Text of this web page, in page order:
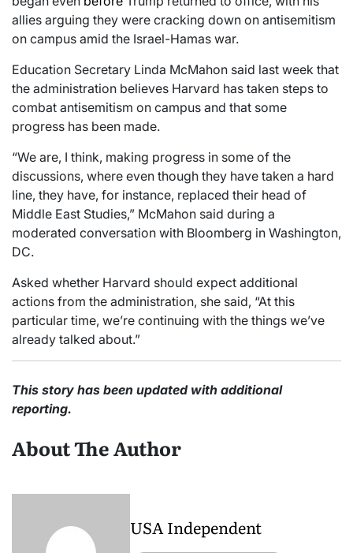
allies arguing they were cracking down on antisemitism
on campus amid the Israel-Hamas war.
Education Secretary Linda McMahon said last week that
the administration believes Harvard has taken steps to
combat antisemitism on campus and that some
progress has been made.
“We are, I think, making progress in some of the
discussions, where even though they have taken a hard
line, they have, for instance, replaced their head of
Middle East Studies,” McMahon said during a
moderated conversation with Bloomberg in Washington,
DC.
Asked whether Harvard should expect additional
actions from the administration, she said, “At this
particular time, we’re continuing with the things we’ve
already talked about.”
This story has been updated with additional
reporting.
About The Author
USA Independent